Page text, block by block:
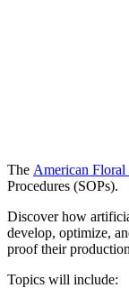
The American
Procedures (SOPs).
Discover how
develop, optimize,
proof their
Topics will include: